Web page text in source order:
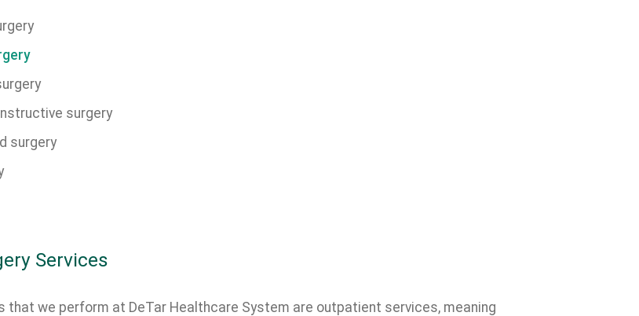
surgery
surgery
Services
that we perform at DeTar Healthcare System are outpatient services, meaning